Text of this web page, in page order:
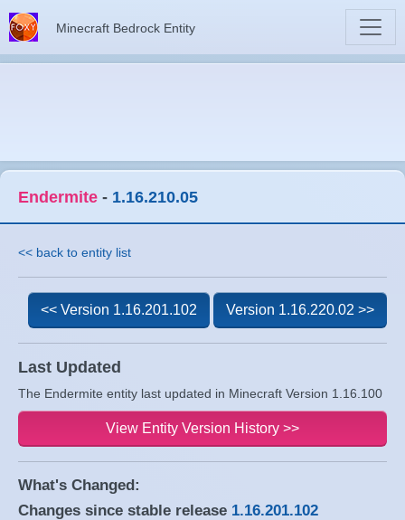
Minecraft Bedrock Entity
Endermite - 1.16.210.05
<< back to entity list
Last Updated
The Endermite entity last updated in Minecraft Version 1.16.100
<< Version 1.16.201.102 Version 1.16.220.02 >>
View Entity Version History >>
What's Changed:
Changes since stable release 1.16.201.102